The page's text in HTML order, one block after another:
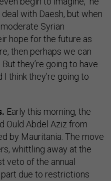
deal with Daesh, but when
Syrian
hope for the future as
then perhaps we can
they’re going to have
think they’re going to
Early this morning, the
Ould Abdel Aziz from
by Mauritania. The move
whittling away at the
veto of the annual
due to restrictions